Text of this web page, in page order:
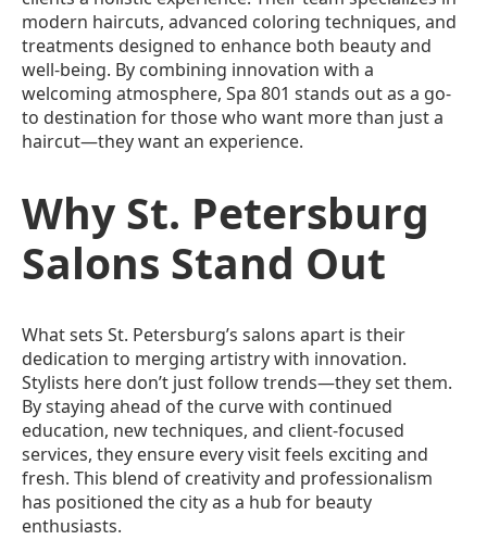
modern haircuts, advanced coloring techniques, and
treatments designed to enhance both beauty and
well-being. By combining innovation with a
welcoming atmosphere, Spa 801 stands out as a go-
to destination for those who want more than just a
haircut—they want an experience.
Why St. Petersburg
Salons Stand Out
What sets St. Petersburg’s salons apart is their
dedication to merging artistry with innovation.
Stylists here don’t just follow trends—they set them.
By staying ahead of the curve with continued
education, new techniques, and client-focused
services, they ensure every visit feels exciting and
fresh. This blend of creativity and professionalism
has positioned the city as a hub for beauty
enthusiasts.